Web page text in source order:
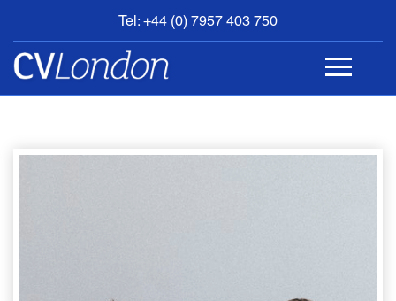
Tel: +44 (0) 7957 403 750
BOOK
AN
APPOINTMENT